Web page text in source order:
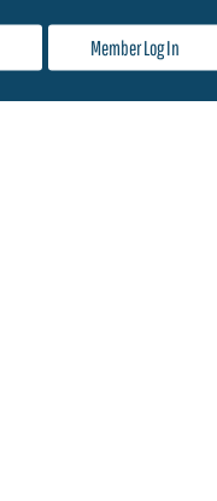
Member Log In